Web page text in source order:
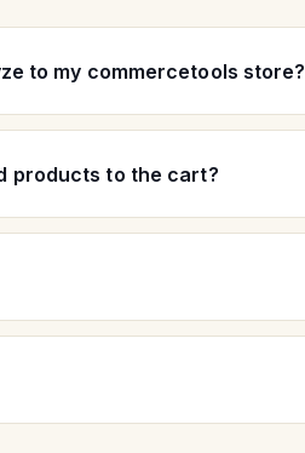
to my commercetools store?
products to the cart?